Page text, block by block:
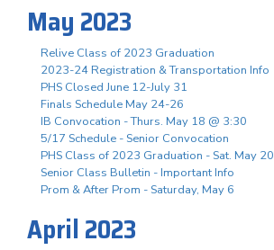
May 2023
Relive Class of 2023 Graduation
2023-24 Registration & Transportation Info
PHS Closed June 12-July 31
Finals Schedule May 24-26
IB Convocation - Thurs. May 18 @ 3:30
5/17 Schedule - Senior Convocation
PHS Class of 2023 Graduation - Sat. May 20
Senior Class Bulletin - Important Info
Prom & After Prom - Saturday, May 6
April 2023